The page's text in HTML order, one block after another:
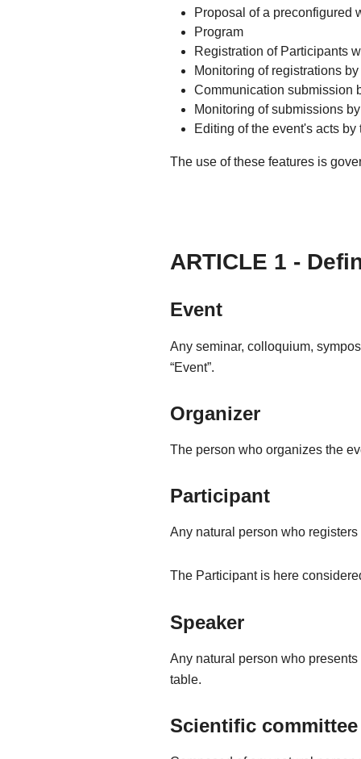
Proposal of a preconfigured
Program
Registration of Participants
Monitoring of registrations
Communication submission
Monitoring of submissions
Editing of the event's acts by
The use of these features is
ARTICLE 1 -
Event
Any seminar, colloquium,
“Event”.
Organizer
The person who organizes the
Participant
Any natural person who
The Participant is here
Speaker
Any natural person who
table.
Scientific committee